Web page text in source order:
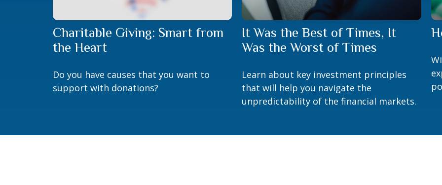
Charitable Giving: Smart from
the Heart
Do you have causes that you want to
support with donations?
It Was the Best of Times, It
Was the Worst of Times
Learn about key investment principles
that will help you navigate the
unpredictability of the financial markets.